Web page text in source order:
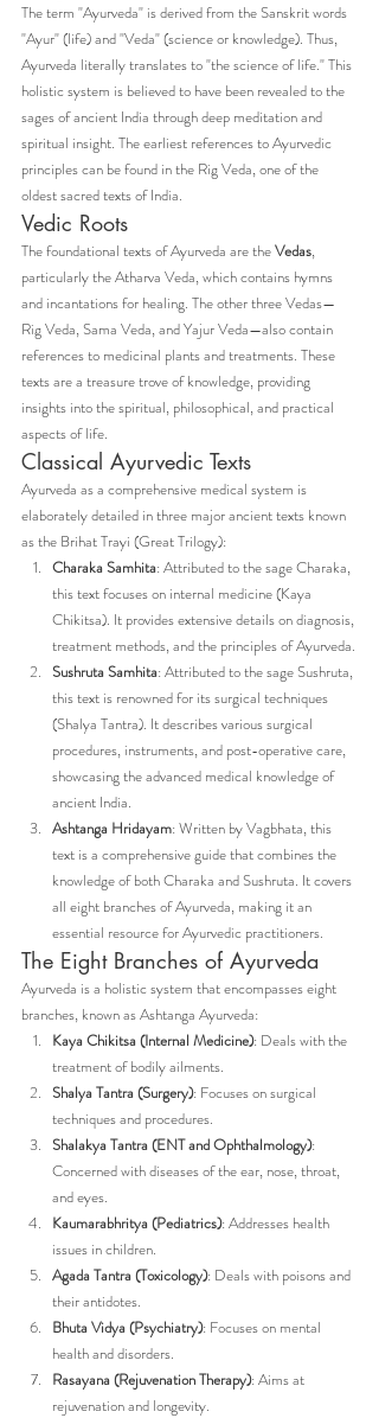
The term "Ayurveda" is derived from the Sanskrit words
"Ayur" (life) and "Veda" (science or knowledge). Thus,
Ayurveda literally translates to "the science of life." This
holistic system is believed to have been revealed to the
sages of ancient India through deep meditation and
spiritual insight. The earliest references to Ayurvedic
principles can be found in the Rig Veda, one of the
oldest sacred texts of India.
Vedic Roots
The foundational texts of Ayurveda are the Vedas,
particularly the Atharva Veda, which contains hymns
and incantations for healing. The other three Vedas—
Rig Veda, Sama Veda, and Yajur Veda—also contain
references to medicinal plants and treatments. These
texts are a treasure trove of knowledge, providing
insights into the spiritual, philosophical, and practical
aspects of life.
Classical Ayurvedic Texts
Ayurveda as a comprehensive medical system is
elaborately detailed in three major ancient texts known
as the Brihat Trayi (Great Trilogy):
Charaka Samhita: Attributed to the sage Charaka,
this text focuses on internal medicine (Kaya
Chikitsa). It provides extensive details on diagnosis,
treatment methods, and the principles of Ayurveda.
Sushruta Samhita: Attributed to the sage Sushruta,
this text is renowned for its surgical techniques
(Shalya Tantra). It describes various surgical
procedures, instruments, and post-operative care,
showcasing the advanced medical knowledge of
ancient India.
Ashtanga Hridayam: Written by Vagbhata, this
text is a comprehensive guide that combines the
knowledge of both Charaka and Sushruta. It covers
all eight branches of Ayurveda, making it an
essential resource for Ayurvedic practitioners.
The Eight Branches of Ayurveda
Ayurveda is a holistic system that encompasses eight
branches, known as Ashtanga Ayurveda:
Kaya Chikitsa (Internal Medicine): Deals with the
treatment of bodily ailments.
Shalya Tantra (Surgery): Focuses on surgical
techniques and procedures.
Shalakya Tantra (ENT and Ophthalmology):
Concerned with diseases of the ear, nose, throat,
and eyes.
Kaumarabhritya (Pediatrics): Addresses health
issues in children.
Agada Tantra (Toxicology): Deals with poisons and
their antidotes.
Bhuta Vidya (Psychiatry): Focuses on mental
health and disorders.
Rasayana (Rejuvenation Therapy): Aims at
rejuvenation and longevity.